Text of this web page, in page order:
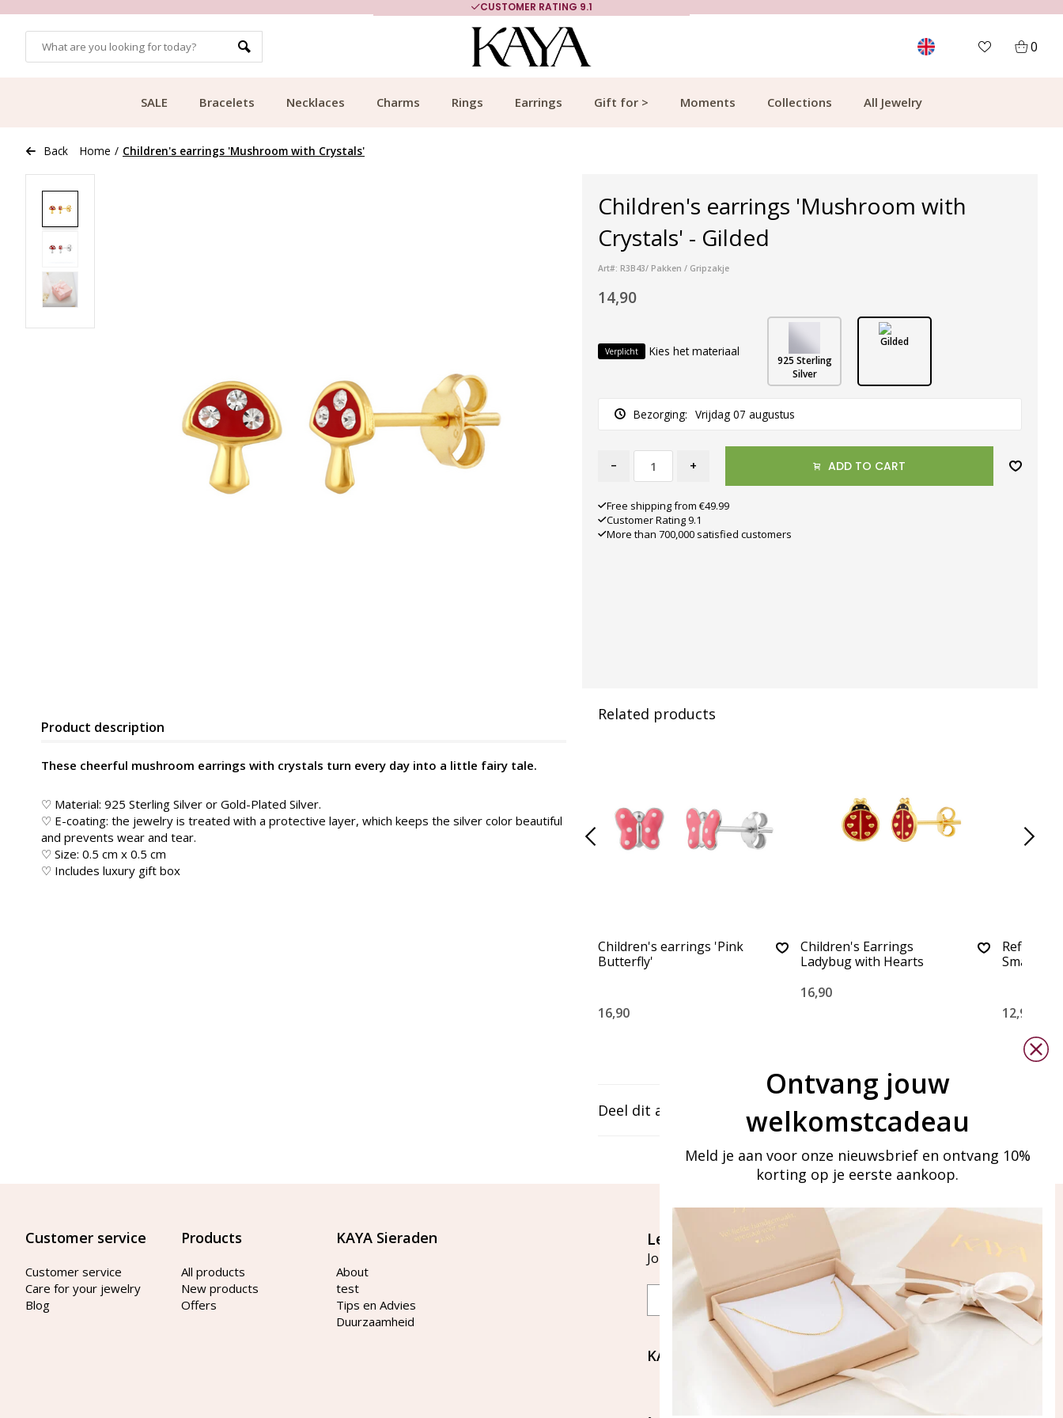
CUSTOMER RATING 9.1
0
SALE Bracelets Necklaces Charms Rings Earrings Gift for > Moments Collections All Jewelry
Back Home / Children's earrings 'Mushroom with Crystals'
Children's earrings 'Mushroom with
Crystals' - Gilded
Art#: R3B43/ Pakken / Gripzakje
14,90
Verplicht Kies het materiaal
925 Sterling
Silver
Gilded
Bezorging: Vrijdag 07 augustus
- + ADD TO CART
Free shipping from €49.99
Customer Rating 9.1
More than 700,000 satisfied customers
Product description
These cheerful mushroom earrings with crystals turn every day into a little fairy tale.
♡ Material: 925 Sterling Silver or Gold-Plated Silver.
♡ E-coating: the jewelry is treated with a protective layer, which keeps the silver color beautiful
and prevents wear and tear.
♡ Size: 0.5 cm x 0.5 cm
♡ Includes luxury gift box
Related products
Children's earrings 'Pink
Butterfly'
16,90
Children's Earrings
Ladybug with Hearts
16,90
Refined
Small
12,90
Deel dit artikel
Customer service
Customer service
Care for your jewelry
Blog
Products
All products
New products
Offers
KAYA Sieraden
About
test
Tips en Advies
Duurzaamheid
Let's stay in touch
Join our mailing list
Email
Aanmelden
KAYA Sieraden
Bellen of WhatsApp Ma-Vr
tussen 09:00-17:00
Ontvang jouw
welkomstcadeau
Meld je aan voor onze nieuwsbrief en ontvang 10%
korting op je eerste aankoop.